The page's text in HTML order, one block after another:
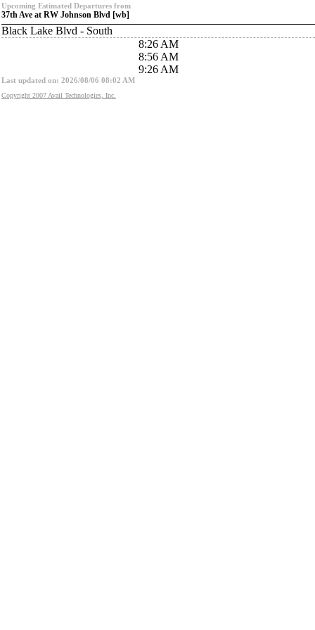
Upcoming Estimated Departures from
37th Ave at RW Johnson Blvd [wb]
Black Lake Blvd - South
8:26 AM
8:56 AM
9:26 AM
Last updated on: 2026/08/06 08:02 AM
Copyright 2007 Avail Technologies, Inc.